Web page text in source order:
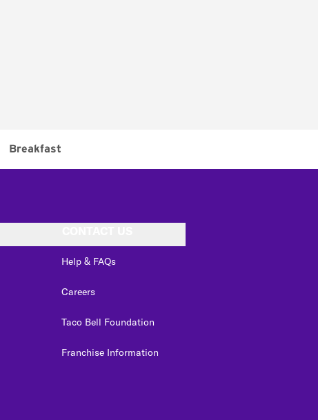
Breakfast
Help & FAQs
Careers
Taco Bell Foundation
Franchise Information